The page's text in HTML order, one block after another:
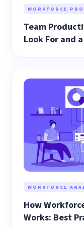
WORKFORCE
Team
Look For and
WORKFORCE
How
Works: Best